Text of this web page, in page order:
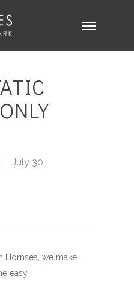
July 30,
Hornsea, we make
easy.